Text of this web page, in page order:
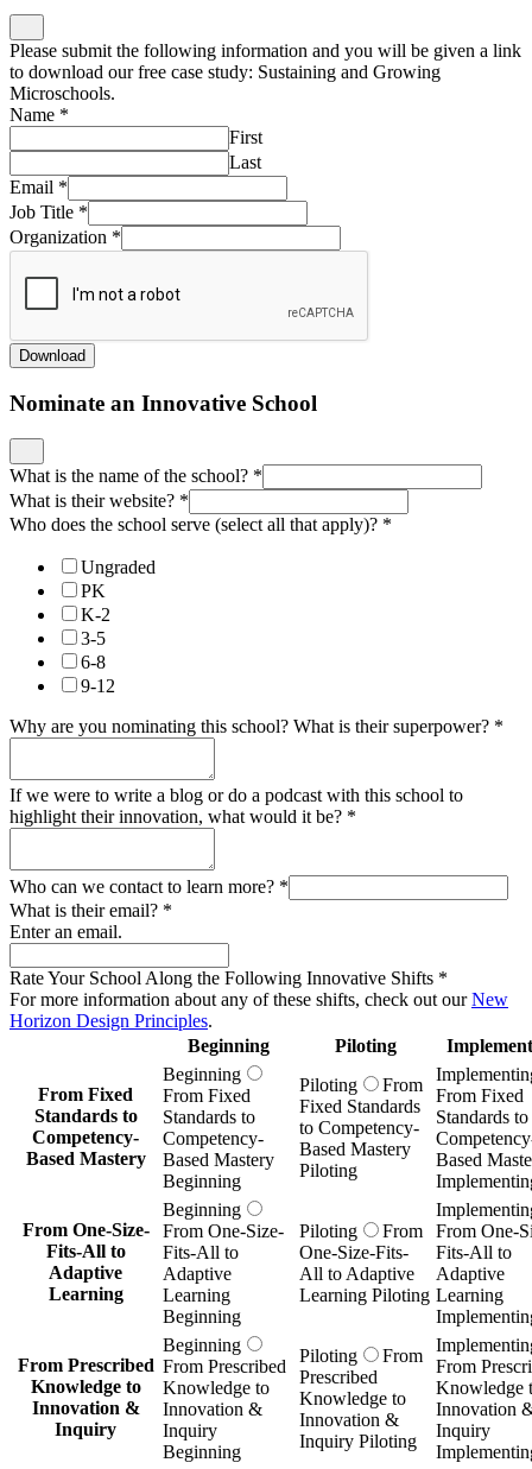
Please submit the following information and you will be given a link
to download our free case study: Sustaining and Growing
Microschools.
Name *
First
Last
Email *
Job Title *
Organization *
Download
Nominate an Innovative School
What is the name of the school? *
What is their website? *
Who does the school serve (select all that apply)? *
Ungraded
PK
K-2
3-5
6-8
9-12
Why are you nominating this school? What is their superpower? *
If we were to write a blog or do a podcast with this school to
highlight their innovation, what would it be? *
Who can we contact to learn more? *
What is their email? *
Enter an email.
Rate Your School Along the Following Innovative Shifts *
For more information about any of these shifts, check out ourNew
Horizon Design Principles.
Beginning
Piloting
From Fixed
Standards to
Competency-
Based Mastery
Beginning
From Fixed
Standards to
Competency-
Based Mastery
Beginning
Piloting
From
Fixed Standards
to Competency-
Based Mastery
Piloting
From Fixed
Standards to
Based
From One-Size-
Fits-All to
Adaptive
Learning
Beginning
From One-Size-
Fits-All to
Adaptive
Learning
Beginning
Piloting
From
One-Size-Fits-
All to Adaptive
Learning Piloting
From One-
Fits-All to
Adaptive
Learning
From Prescribed
Knowledge to
Innovation &
Inquiry
Beginning
From Prescribed
Knowledge to
Innovation &
Inquiry
Beginning
Piloting
From
Prescribed
Knowledge to
Innovation &
Inquiry Piloting
From
Knowledge
Innovation
Inquiry